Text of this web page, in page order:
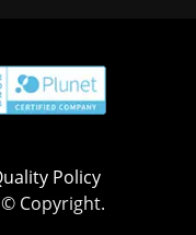
Policy
Copyright.